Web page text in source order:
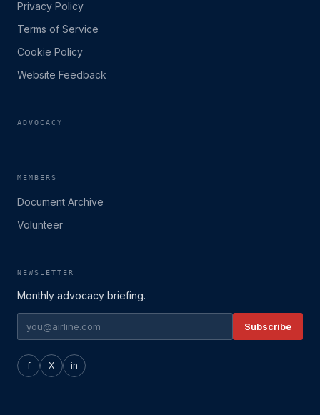
Privacy Policy
Terms of Service
Cookie Policy
Website Feedback
ADVOCACY
MEMBERS
Document Archive
Volunteer
NEWSLETTER
Monthly advocacy briefing.
Subscribe
f X in